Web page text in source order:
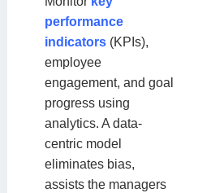
performance
indicators(KPIs),
employee
engagement, and goal
progress using
analytics. A data-
centric model
eliminates bias,
assists the managers